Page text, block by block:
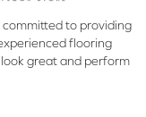
committed to providing
flooring
great and perform